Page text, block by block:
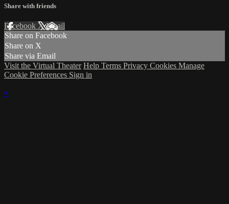
Share with friends
Facebook XEmail
Share on Facebook
Share on X
Share via Email
Visit the Virtual Theater Help Terms Privacy Cookies Manage
Cookie Preferences Sign in
×